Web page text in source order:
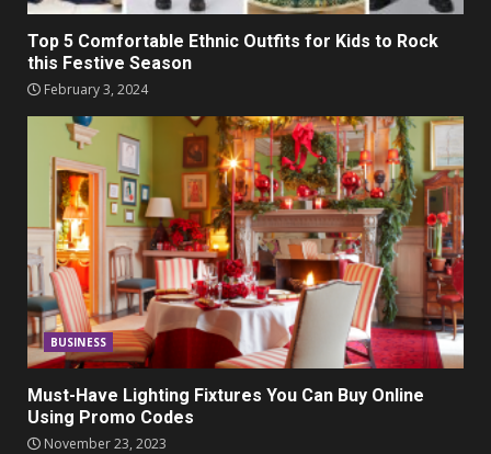
Top 5 Comfortable Ethnic Outfits for Kids to Rock
this Festive Season
February 3, 2024
BUSINESS
Must-Have Lighting Fixtures You Can Buy Online
Using Promo Codes
November 23, 2023